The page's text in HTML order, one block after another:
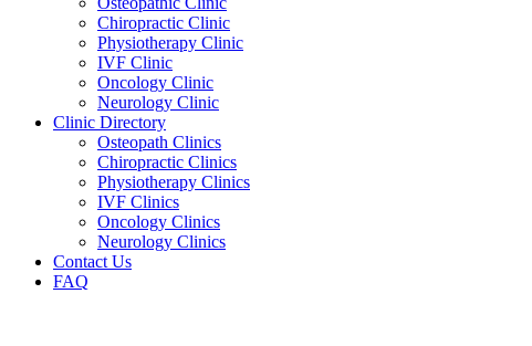
Chiropractic Clinic
Physiotherapy Clinic
IVF Clinic
Oncology Clinic
Neurology Clinic
Clinic Directory
Osteopath Clinics
Chiropractic Clinics
Physiotherapy Clinics
IVF Clinics
Oncology Clinics
Neurology Clinics
Contact Us
FAQ